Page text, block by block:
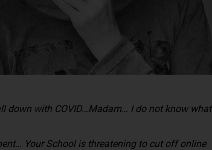
down with COVID…Madam… I do not know what
Your School is threatening to cut off online